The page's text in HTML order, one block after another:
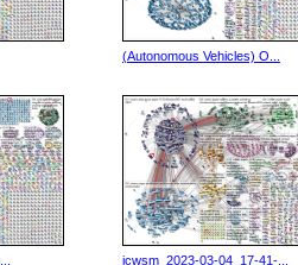
(Autonomous Vehicles) O...
icwsm_2023-03-04_17-41-...